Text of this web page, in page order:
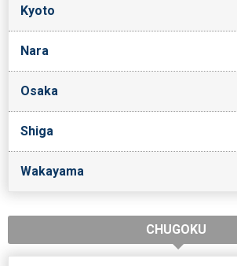
Kyoto
Nara
Osaka
Shiga
Wakayama
CHUGOKU